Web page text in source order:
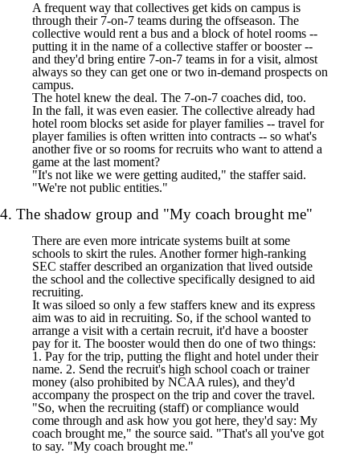
A frequent way that collectives get kids on campus is
through their 7-on-7 teams during the offseason. The
collective would rent a bus and a block of hotel rooms --
putting it in the name of a collective staffer or booster --
and they'd bring entire 7-on-7 teams in for a visit, almost
always so they can get one or two in-demand prospects on
campus.
The hotel knew the deal. The 7-on-7 coaches did, too.
In the fall, it was even easier. The collective already had
hotel room blocks set aside for player families -- travel for
player families is often written into contracts -- so what's
another five or so rooms for recruits who want to attend a
game at the last moment?
"It's not like we were getting audited," the staffer said.
"We're not public entities."
4. The shadow group and "My coach brought me"
There are even more intricate systems built at some
schools to skirt the rules. Another former high-ranking
SEC staffer described an organization that lived outside
the school and the collective specifically designed to aid
recruiting.
It was siloed so only a few staffers knew and its express
aim was to aid in recruiting. So, if the school wanted to
arrange a visit with a certain recruit, it'd have a booster
pay for it. The booster would then do one of two things:
1. Pay for the trip, putting the flight and hotel under their
name. 2. Send the recruit's high school coach or trainer
money (also prohibited by NCAA rules), and they'd
accompany the prospect on the trip and cover the travel.
"So, when the recruiting (staff) or compliance would
come through and ask how you got here, they'd say: My
coach brought me," the source said. "That's all you've got
to say. "My coach brought me."